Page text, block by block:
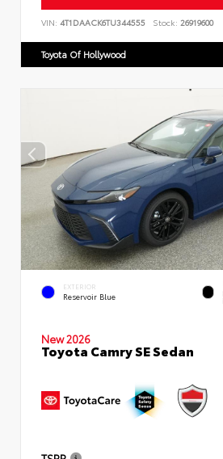
VIN: 4T1DAACK6TU344555 Stock: 26919600
Toyota Of Hollywood
EXTERIOR
Reservoir Blue
New 2026
Toyota Camry SE Sedan